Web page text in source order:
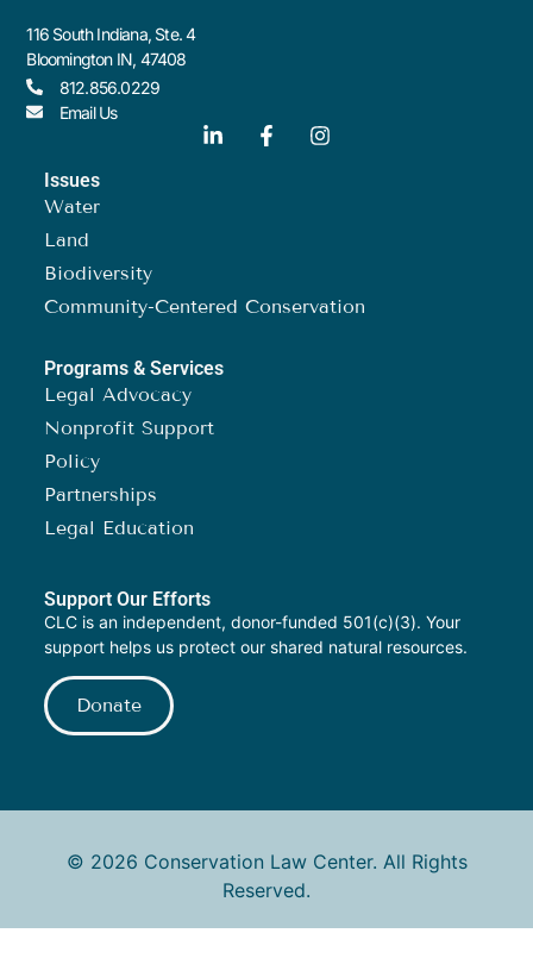
116 South Indiana, Ste. 4
Bloomington IN, 47408
812.856.0229
Email Us
Issues
Water
Land
Biodiversity
Community-Centered Conservation
Programs & Services
Legal Advocacy
Nonprofit Support
Policy
Partnerships
Legal Education
Support Our Efforts
CLC is an independent, donor-funded 501(c)(3). Your
support helps us protect our shared natural resources.
Donate
© 2026 Conservation Law Center. All Rights
Reserved.